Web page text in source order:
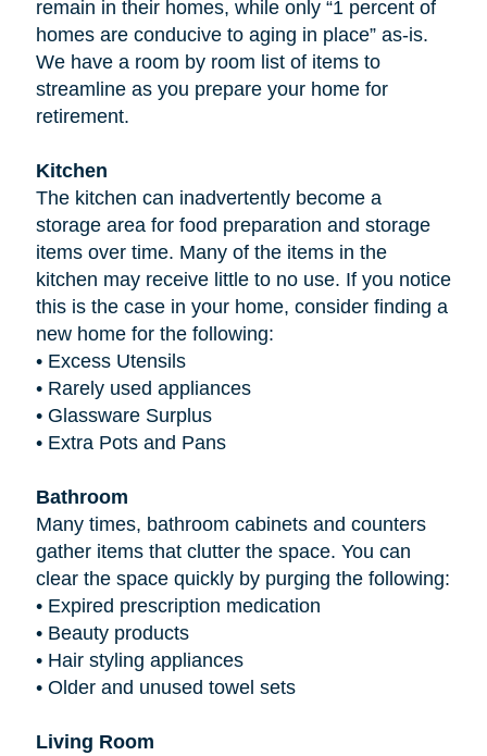
remain in their homes, while only “1 percent of
homes are conducive to aging in place” as-is.
We have a room by room list of items to
streamline as you prepare your home for
retirement.
Kitchen
The kitchen can inadvertently become a
storage area for food preparation and storage
items over time. Many of the items in the
kitchen may receive little to no use. If you notice
this is the case in your home, consider finding a
new home for the following:
• Excess Utensils
• Rarely used appliances
• Glassware Surplus
• Extra Pots and Pans
Bathroom
Many times, bathroom cabinets and counters
gather items that clutter the space. You can
clear the space quickly by purging the following:
• Expired prescription medication
• Beauty products
• Hair styling appliances
• Older and unused towel sets
Living Room